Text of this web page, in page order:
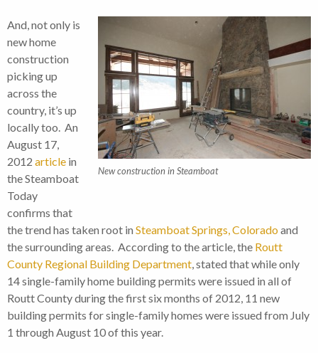
New construction in Steamboat
And, not only is
new home
construction
picking up
across the
country, it’s up
locally too. An
August 17,
2012 article in
the Steamboat
Today
confirms that
the trend has taken root in Steamboat Springs, Colorado and
the surrounding areas. According to the article, the Routt
County Regional Building Department, stated that while only
14 single-family home building permits were issued in all of
Routt County during the first six months of 2012, 11 new
building permits for single-family homes were issued from July
1 through August 10 of this year.